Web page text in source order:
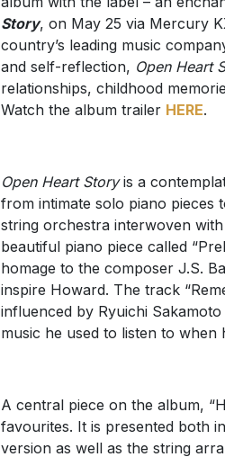
Story, on May 25 via Mercury
country’s leading music
and self-reflection, Open Heart
relationships, childhood
Watch the album trailer HERE.
Open Heart Storyis a
from intimate solo piano pieces
string orchestra interwoven
beautiful piano piece called
homage to the composer J.S.
inspire Howard. The track
influenced by Ryuichi
music he used to listen to when
A central piece on the album,
favourites. It is presented both
version as well as the string